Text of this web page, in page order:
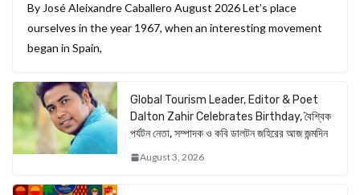
By José Aleixandre Caballero August 2026 Let’s place
ourselves in the year 1967, when an interesting movement
began in Spain,
Global Tourism Leader, Editor & Poet
Dalton Zahir Celebrates Birthday, বৈশ্বিক
পর্যটন নেতা, সম্পাদক ও কবি ডালটন জহিরের আজ জন্মদিন
August 3, 2026